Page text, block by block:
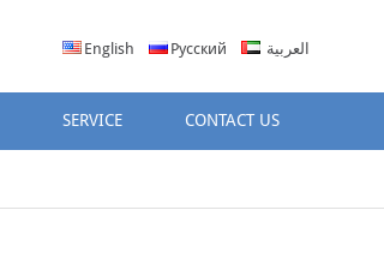
English Русский العربية
SERVICE CONTACT US